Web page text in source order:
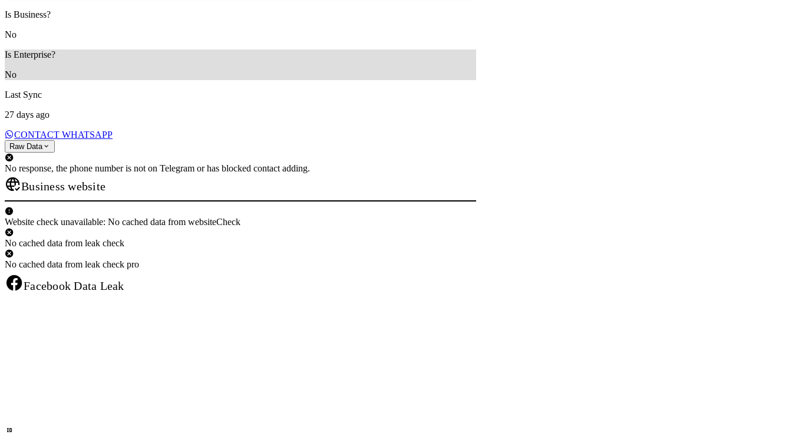
Is Business?
No
Is Enterprise?
No
Last Sync
27 days ago
CONTACT WHATSAPP
Raw Data
No response, the phone number is not on Telegram or has blocked contact adding.
Business website
Website check unavailable: No cached data from websiteCheck
No cached data from leak check
No cached data from leak check pro
Facebook Data Leak